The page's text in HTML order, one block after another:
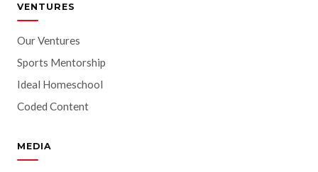
VENTURES
Our Ventures
Sports Mentorship
Ideal Homeschool
Coded Content
MEDIA